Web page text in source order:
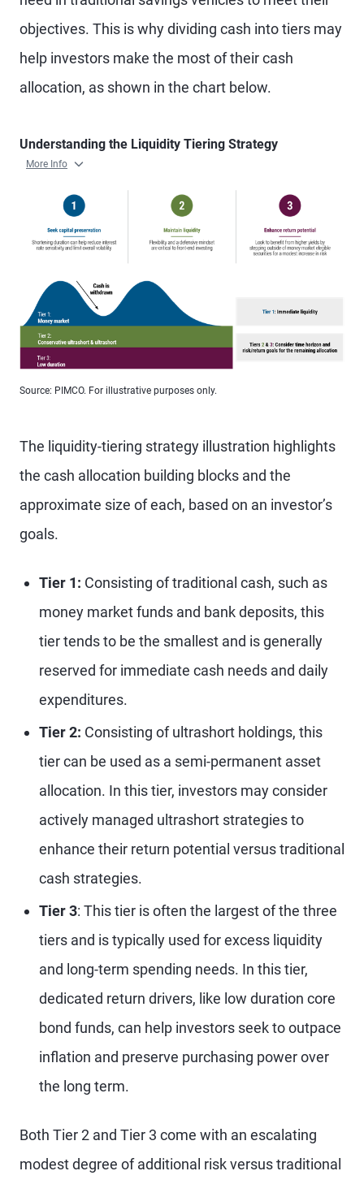
objectives. This is why dividing cash into tiers may
help investors make the most of their cash
allocation, as shown in the chart below.
Understanding the Liquidity Tiering Strategy
More Info
Source: PIMCO. For illustrative purposes only.
The liquidity-tiering strategy illustration highlights
the cash allocation building blocks and the
approximate size of each, based on an investor’s
goals.
Tier 1: Consisting of traditional cash, such as
money market funds and bank deposits, this
tier tends to be the smallest and is generally
reserved for immediate cash needs and daily
expenditures.
Tier 2: Consisting of ultrashort holdings, this
tier can be used as a semi-permanent asset
allocation. In this tier, investors may consider
actively managed ultrashort strategies to
enhance their return potential versus traditional
cash strategies.
Tier 3: This tier is often the largest of the three
tiers and is typically used for excess liquidity
and long-term spending needs. In this tier,
dedicated return drivers, like low duration core
bond funds, can help investors seek to outpace
inflation and preserve purchasing power over
the long term.
Both Tier 2 and Tier 3 come with an escalating
modest degree of additional risk versus traditional